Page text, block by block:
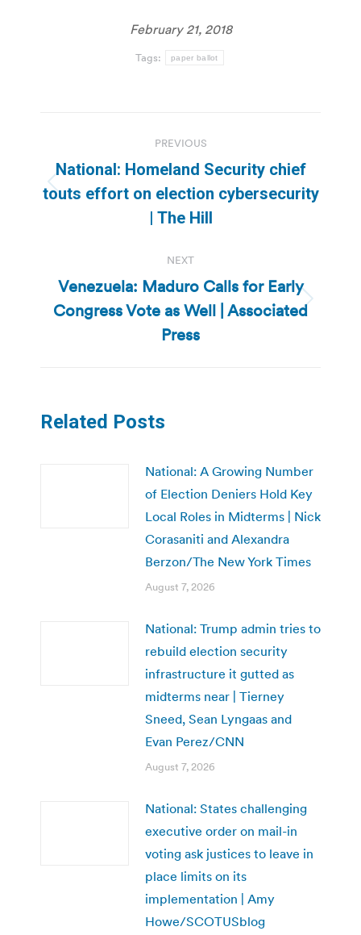
February 21, 2018
Tags: paper ballot
navigation
PREVIOUS
Previous
post:
National: Homeland Security chief
touts effort on election cybersecurity
| The Hill
NEXT
Next
post:
Venezuela: Maduro Calls for Early
Congress Vote as Well | Associated
Press
Related Posts
National: A Growing Number
of Election Deniers Hold Key
Local Roles in Midterms | Nick
Corasaniti and Alexandra
Berzon/The New York Times
August 7, 2026
National: Trump admin tries to
rebuild election security
infrastructure it gutted as
midterms near | Tierney
Sneed, Sean Lyngaas and
Evan Perez/CNN
August 7, 2026
National: States challenging
executive order on mail-in
voting ask justices to leave in
place limits on its
implementation | Amy
Howe/SCOTUSblog